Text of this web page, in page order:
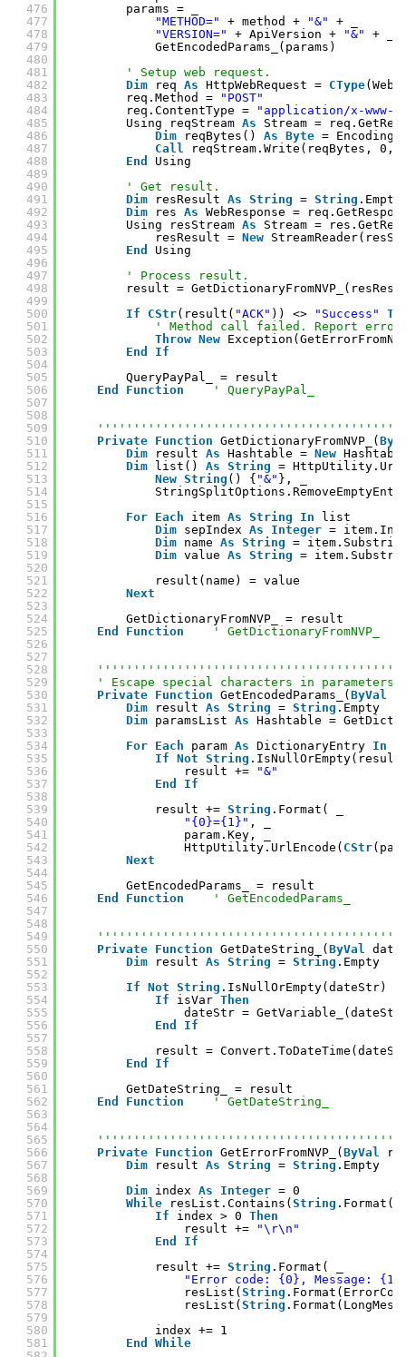
476
477
478
479
480
481
482
483
484
485
486
487
488
489
490
491
492
493
494
495
496
497
498
499
500
501
502
503
504
505
506
507
508
509
510
511
512
513
514
515
516
517
518
519
520
521
522
523
524
525
526
527
528
529
530
531
532
533
534
535
536
537
538
539
540
541
542
543
544
545
546
547
548
549
550
551
552
553
554
555
556
557
558
559
560
561
562
563
564
565
566
567
568
569
570
571
572
573
574
575
576
577
578
579
580
581
params = _
"METHOD="
+ method + "&"
+ _
"VERSION="
+ ApiVersion + "&"
+ _
GetEncodedParams_(params)
' Setup web request.
Dim
req As HttpWebRequest = CType
req.Method =
"POST"
req.ContentType =
"application/x-www-
Using reqStream As
Stream =
Dim
reqBytes() As Byte =
Call
reqStream.Write(reqBytes, 0,
End
Using
' Get result.
Dim
resResult As String = String .Empty
Dim
res As WebResponse =
Using resStream As
Stream =
resResult = New
End
Using
' Process result.
result =
If
CStr(result( "ACK" )) <> "Success"
' Method call failed. Report
Throw New
End
If
QueryPayPal_ = result
End
Function ' QueryPayPal_
Private Function GetDictionaryFromNVP_(
Dim
result As Hashtable = New
Dim
list() As String =
New String () { "&" }, _
For Each item As String In
list
Dim sepIndex As Integer =
Dim name As String =
Dim value As String =
result(name) = value
Next
GetDictionaryFromNVP_ = result
End
Function ' GetDictionaryFromNVP_
' Escape special characters in parameters.
Private Function GetEncodedParams_( ByVal
Dim
result As String = String .Empty
Dim paramsList As Hashtable =
For Each param As DictionaryEntry In
If Not String
result +=
"&"
End
If
result += String .Format( _
"{0}={1}" , _
param.Key, _
HttpUtility.UrlEncode( CStr
Next
GetEncodedParams_ = result
End
Function ' GetEncodedParams_
Private Function GetDateString_( ByVal
Dim
result As String = String .Empty
If Not String .IsNullOrEmpty(dateStr)
If
isVar Then
dateStr =
End
If
result =
End
If
GetDateString_ = result
End
Function ' GetDateString_
Private Function GetErrorFromNVP_( ByVal
Dim
result As String = String .Empty
Dim index As Integer = 0
While
resList.Contains( String
If
index > 0 Then
result +=
"\r\n"
End
If
result += String .Format( _
"Error code: {0}, Message:
resList( String
resList( String
index += 1
End
While